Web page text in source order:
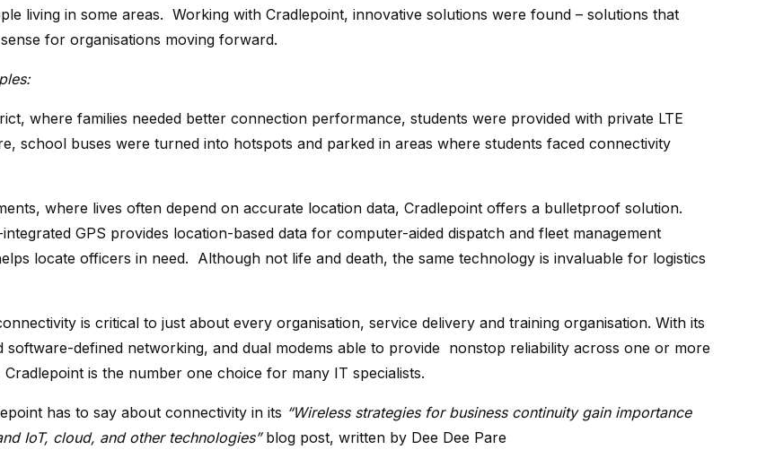
living in some areas. Working with Cradlepoint, innovative solutions were found – solutions that
for organisations moving forward.
where families needed better connection performance, students were provided with private LTE
school buses were turned into hotspots and parked in areas where students faced connectivity
where lives often depend on accurate location data, Cradlepoint offers a bulletproof solution.
GPS provides location-based data for computer-aided dispatch and fleet management
locate officers in need. Although not life and death, the same technology is invaluable for logistics
is critical to just about every organisation, service delivery and training organisation. With its
software-defined networking, and dual modems able to provide nonstop reliability across one or more
is the number one choice for many IT specialists.
has to say about connectivity in its “Wireless strategies for business continuity gain importance
IoT, cloud, and other technologies”blog post, written by Dee Dee Pare